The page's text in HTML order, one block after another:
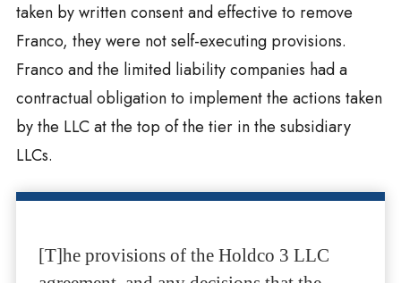
taken by written consent and effective to remove
Franco, they were not self-executing provisions.
Franco and the limited liability companies had a
contractual obligation to implement the actions taken
by the LLC at the top of the tier in the subsidiary
LLCs.
[T]he provisions of the Holdco 3 LLC